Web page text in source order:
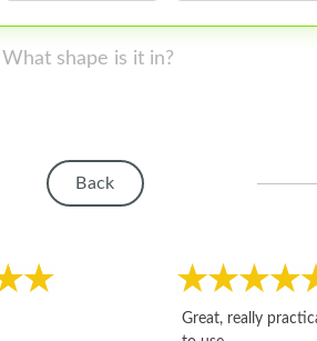
What shape is it in?
Back
Great, really